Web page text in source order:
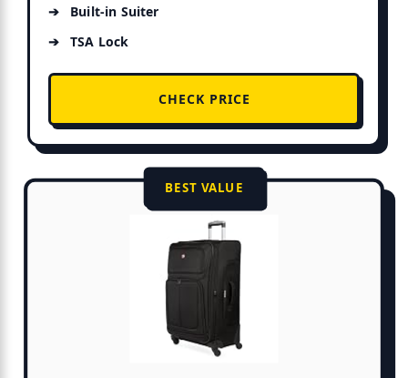
Built-in Suiter
TSA Lock
CHECK PRICE
BEST VALUE